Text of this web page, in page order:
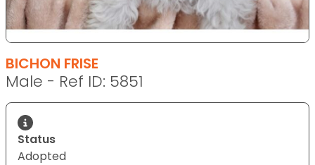
BICHON FRISE
Male - Ref ID: 5851
Status
Adopted